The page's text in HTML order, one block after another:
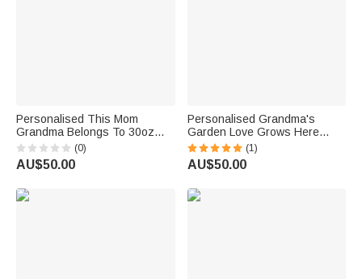
Personalised This Mom
Grandma Belongs To 30oz
Tumbler with 1-16 Birth
Flowers and Names Mother’s
Day Gift for Mom Grandma
(0)
AU$50.00
Personalised Grandma's
Garden Love Grows Here
30oz Tumbler with Birth
Flowers Mother's Day Birthday
Gift for Mom Grandma
(1)
AU$50.00